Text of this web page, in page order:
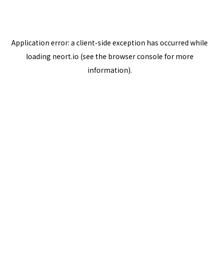
Application error: a client-side exception has occurred while
loading neort.io (see the browser console for more
information).